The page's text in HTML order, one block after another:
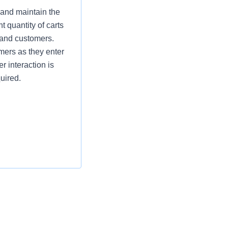
maintain the
quantity of carts
customers.
as they enter
interaction is